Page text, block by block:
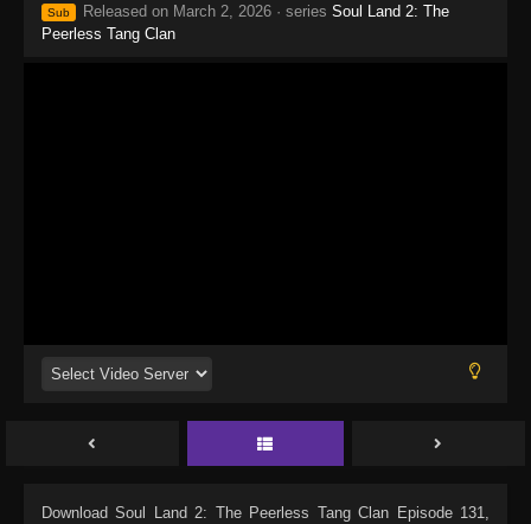
Sub Released on March 2, 2026 · series Soul Land 2: The
Peerless Tang Clan
DownloadSoul Land 2: The Peerless Tang Clan Episode 131,